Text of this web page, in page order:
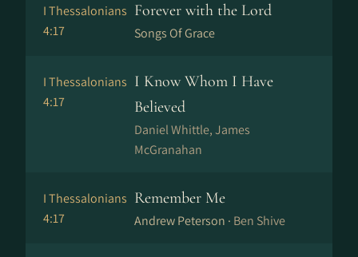
I Thessalonians
4:17
Forever with the Lord
Songs Of Grace
I Thessalonians
4:17
I Know Whom I Have
Believed
Daniel Whittle, James
McGranahan
I Thessalonians
4:17
Remember Me
Andrew Peterson · Ben Shive